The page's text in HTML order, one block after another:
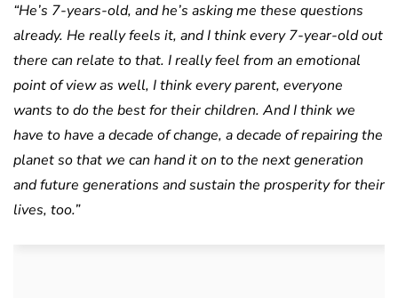
“He’s 7-years-old, and he’s asking me these questions
already. He really feels it, and I think every 7-year-old out
there can relate to that. I really feel from an emotional
point of view as well, I think every parent, everyone
wants to do the best for their children. And I think we
have to have a decade of change, a decade of repairing the
planet so that we can hand it on to the next generation
and future generations and sustain the prosperity for their
lives, too.”